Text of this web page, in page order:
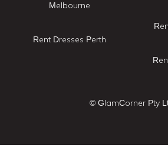
Melbourne
Rent Dresses Perth
© GlamCorner Pty